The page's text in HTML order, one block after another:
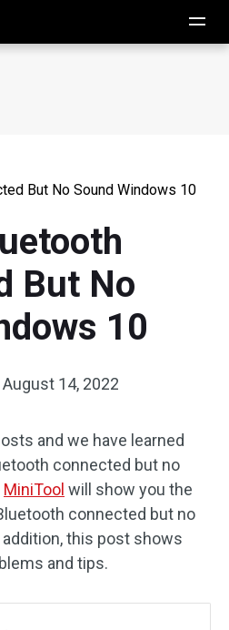
But No Sound Windows 10
But No
10
August 14, 2022
and we have learned
connected but no
MiniTool will show you the
connected but no
this post shows
and tips.